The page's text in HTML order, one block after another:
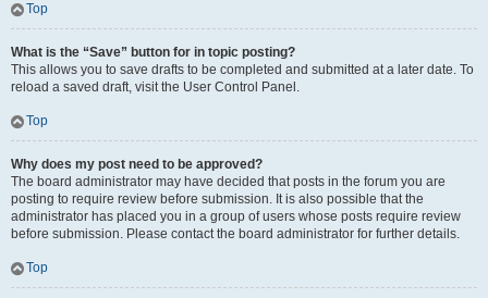
Top
What is the “Save” button for in topic posting?
This allows you to save drafts to be completed and submitted at a later date. To
reload a saved draft, visit the User Control Panel.
Top
Why does my post need to be approved?
The board administrator may have decided that posts in the forum you are
posting to require review before submission. It is also possible that the
administrator has placed you in a group of users whose posts require review
before submission. Please contact the board administrator for further details.
Top